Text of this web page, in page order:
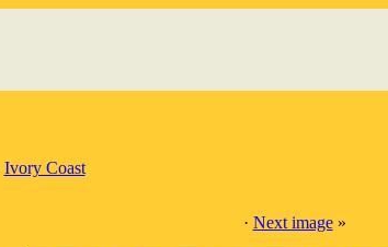
Ivory Coast
· Next image»